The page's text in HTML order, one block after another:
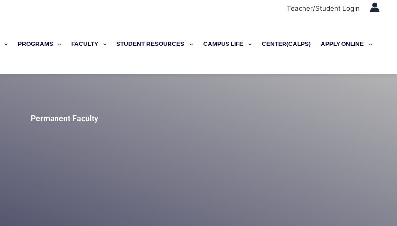
Teacher/Student Login
PROGRAMS FACULTY STUDENT RESOURCES CAMPUS LIFE CENTER(CALPS) APPLY ONLINE
Permanent Faculty